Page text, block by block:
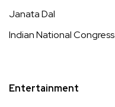
Janata Dal
Indian National Congress
Entertainment